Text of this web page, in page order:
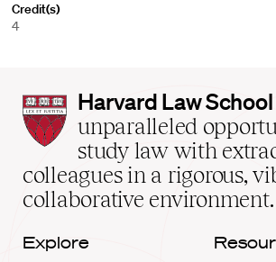
Credit(s)
4
Harvard
Law
School
home
Harvard Law School
unparalleled
study law with
colleagues in a rigorous,
collaborative environment.
Explore